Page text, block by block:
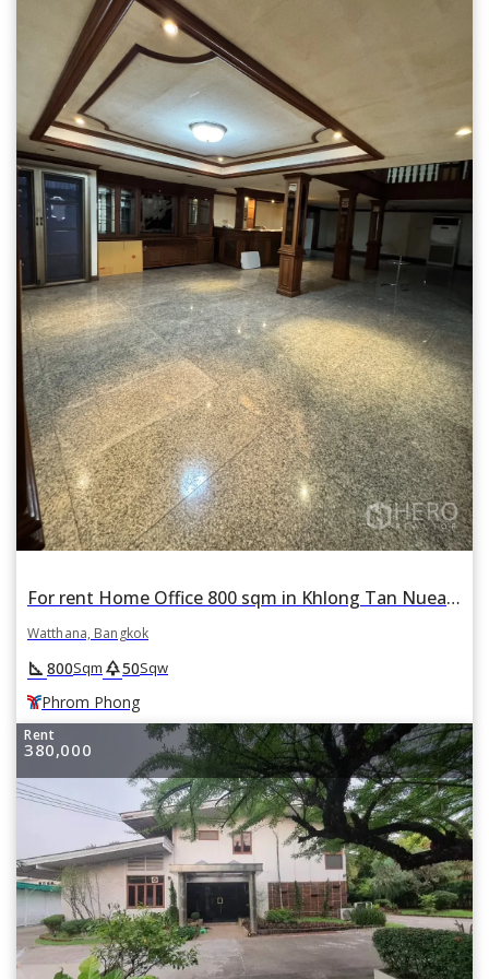
For rent Home Office 800 sqm in Khlong Tan Nuea, Watthana, Bangkok BTS Phrom Phong
Watthana, Bangkok
square_foot 800Sqm park50Sqw
Phrom Phong
Rent
380,000